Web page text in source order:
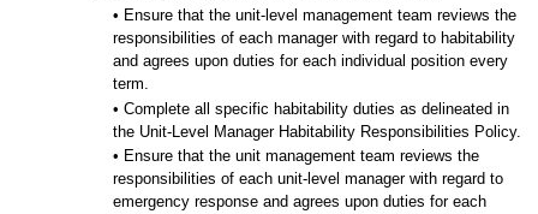
• Ensure that the unit-level management team reviews the
responsibilities of each manager with regard to habitability
and agrees upon duties for each individual position every
term.
• Complete all specific habitability duties as delineated in
the Unit-Level Manager Habitability Responsibilities Policy.
• Ensure that the unit management team reviews the
responsibilities of each unit-level manager with regard to
emergency response and agrees upon duties for each